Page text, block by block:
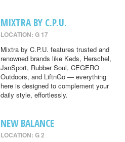
MIXTRA BY C.P.U.
LOCATION: G 17
Mixtra by C.P.U. features trusted and
renowned brands like Keds, Herschel,
JanSport, Rubber Soul, CEGERO
Outdoors, and LiftnGo — everything
here is designed to complement your
daily style, effortlessly.
NEW BALANCE
LOCATION: G 2